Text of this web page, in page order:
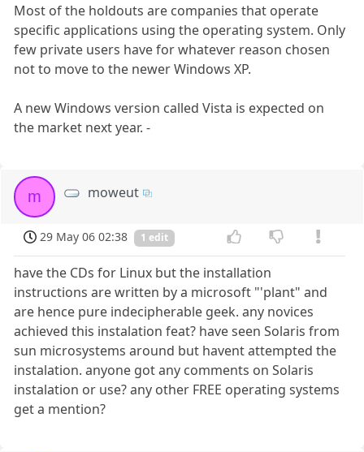
Most of the holdouts are companies that operate
specific applications using the operating system. Only
few private users have for whatever reason chosen
not to move to the newer Windows XP.
A new Windows version called Vista is expected on
the market next year. -
m moweut
29 May 06 02:38 1 edit
have the CDs for Linux but the installation
instructions are written by a microsoft "'plant" and
are hence pure indecipherable geek. any novices
achieved this instalation feat? have seen Solaris from
sun microsystems around but havent attempted the
instalation. anyone got any comments on Solaris
instalation or use? any other FREE operating systems
get a mention?